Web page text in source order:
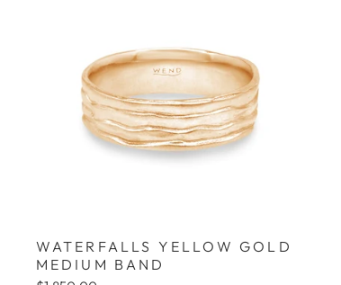
WATERFALLS YELLOW GOLD
MEDIUM BAND